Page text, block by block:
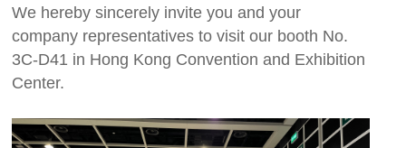
We hereby sincerely invite you and your
company representatives to visit our booth No.
3C-D41 in Hong Kong Convention and Exhibition
Center.